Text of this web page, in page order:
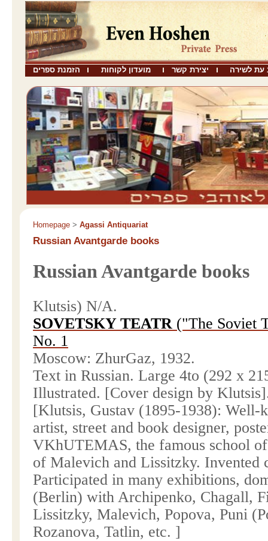
עת לשירה יצירת קשר מועדון לקוחות הזמנת ספרים
Homepage > Agassi Antiquariat
Russian Avantgarde books
Russian Avantgarde books
Klutsis) N/A.
SOVETSKY TEATR ("The Soviet
No. 1
Moscow: ZhurGaz, 1932.
Text in Russian. Large 4to (292 x
Illustrated. [Cover design by
[Klutsis, Gustav (1895-1938): Well-
artist, street and book designer,
VKhUTEMAS, the famous school
of Malevich and Lissitzky. Invented
Participated in many exhibitions,
(Berlin) with Archipenko, Chagall,
Lissitzky, Malevich, Popova, Puni
Rozanova, Tatlin, etc. ]